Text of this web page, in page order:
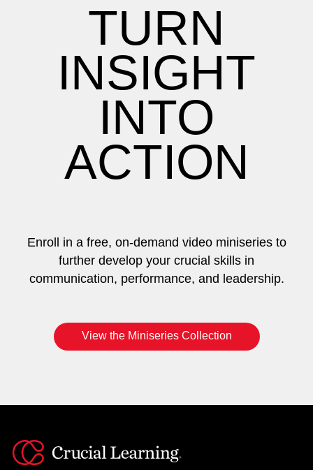
TURN
INSIGHT
INTO
ACTION
Enroll in a free, on-demand video miniseries to
further develop your crucial skills in
communication, performance, and leadership.
View the Miniseries Collection